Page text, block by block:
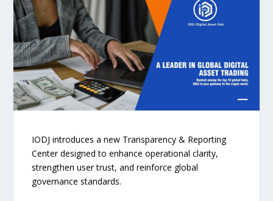
IODJ introduces a new Transparency & Reporting
Center designed to enhance operational clarity,
strengthen user trust, and reinforce global
governance standards.